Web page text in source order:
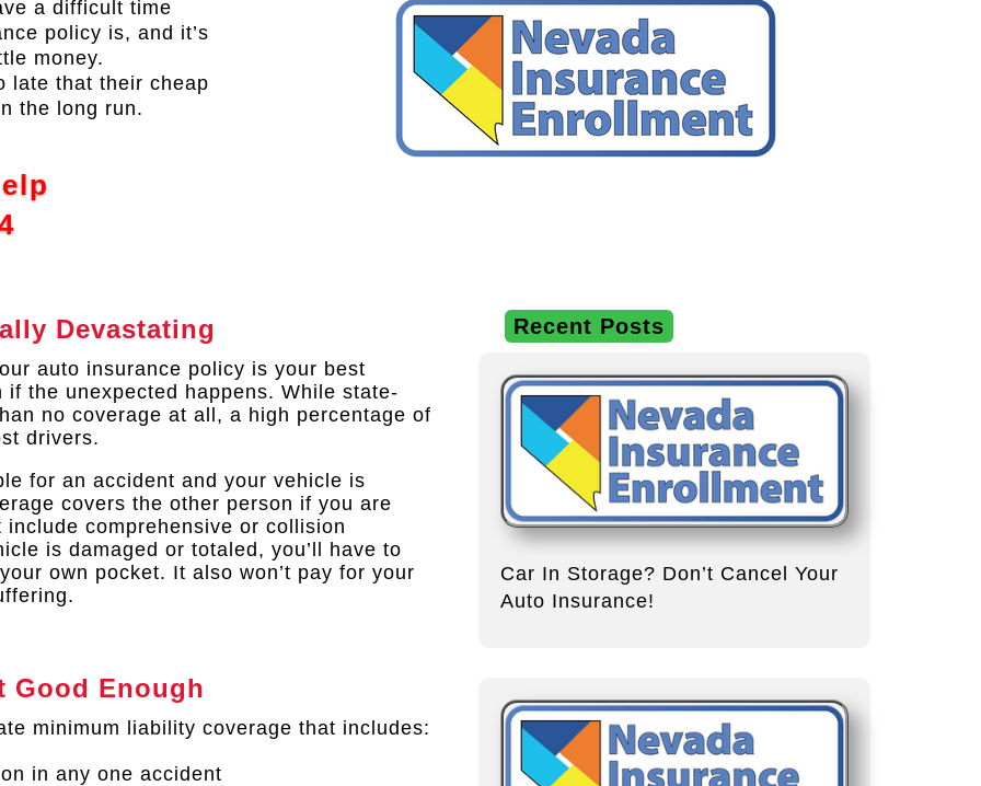
a difficult time
policy is, and it’s
money.
late that their cheap
the long run.
Devastating
auto insurance policy is your best
the unexpected happens. While state-
no coverage at all, a high percentage of
drivers.
for an accident and your vehicle is
covers the other person if you are
comprehensive or collision
is damaged or totaled, you’ll have to
own pocket. It also won’t pay for your
Good Enough
minimum liability coverage that includes:
in any one accident
Recent Posts
Car In Storage? Don’t Cancel Your
Auto Insurance!